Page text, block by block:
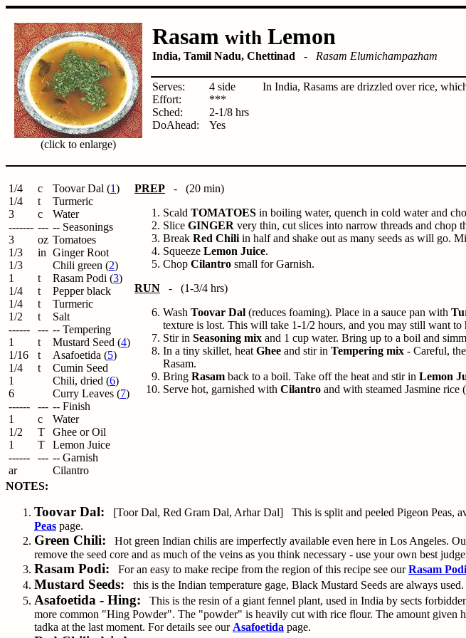
(click to enlarge)
Rasam with Lemon
India, Tamil Nadu, Chettinad - Rasam Elumichampazham
Serves:
Effort:
Sched:
DoAhead:
4 side
***
2-1/8 hrs
Yes
In India, Rasams are drizzled over rice,
1/4
1/4
3
-------
3
1/3
1/3
1
1/4
1/4
1/2
------
1
1/16
1/4
1
6
------
1
1/2
1
------
ar
c
t
c
---
oz
in
t
t
t
t
---
t
t
t
---
c
T
T
---
Toovar Dal (1)
Turmeric
Water
-- Seasonings
Tomatoes
Ginger Root
Chili green (2)
Rasam Podi (3)
Pepper black
Turmeric
Salt
-- Tempering
Mustard Seed (4)
Asafoetida (5)
Cumin Seed
Chili, dried (6)
Curry Leaves (7)
-- Finish
Water
Ghee or Oil
Lemon Juice
-- Garnish
Cilantro
PREP - (20 min)
Scald TOMATOES in boiling water, quench in cold water and
Slice GINGER very thin, cut slices into narrow threads and chop
Break Red Chili in half and shake out as many seeds as will go.
Squeeze Lemon Juice.
Chop Cilantro small for Garnish.
RUN - (1-3/4 hrs)
Wash Toovar Dal (reduces foaming). Place in a sauce pan with
texture is lost. This will take 1-1/2 hours, and you may still want
Stir in Seasoning mix and 1 cup water. Bring up to a boil and
In a tiny skillet, heat Ghee and stir in Tempering mix - Careful,
Rasam.
Bring Rasam back to a boil. Take off the heat and stir in Lemon
Serve hot, garnished with Cilantro and with steamed Jasmine rice
NOTES:
Toovar Dal: [Toor Dal, Red Gram Dal, Arhar Dal] This is split and peeled Pigeon Peas,
Peas page.
Green Chili: Hot green Indian chilis are imperfectly available even here in Los Angeles.
remove the seed core and as much of the veins as you think necessary - use your own best
Rasam Podi: For an easy to make recipe from the region of this recipe see ourRasam
Mustard Seeds: this is the Indian temperature gage, Black Mustard Seeds are always
Asafoetida - Hing: This is the resin of a giant fennel plant, used in India by sects
more common "Hing Powder". The "powder" is heavily cut with rice flour. The amount given
tadka at the last moment. For details see our Asafoetida page.